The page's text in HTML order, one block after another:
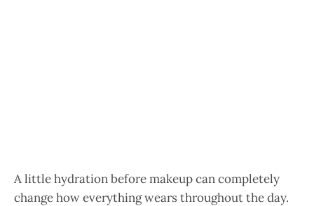
A little hydration before makeup can completely
change how everything wears throughout the day.